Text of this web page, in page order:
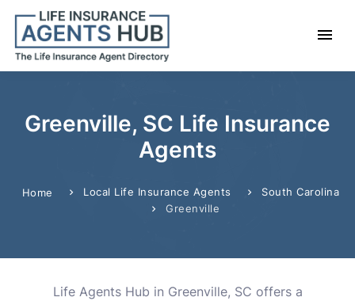
Greenville, SC Life Insurance
Agents
Home Local Life Insurance Agents
South Carolina
Greenville
Life Agents Hub in Greenville, SC offers a